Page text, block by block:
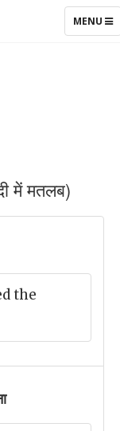
TOGGLE
MENU
में मतलब)
the